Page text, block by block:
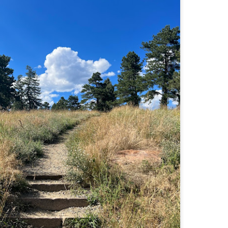
I entertained the idea of
limited time and would play
Trail which eventually
The Middle Sister Trail is
a few sections, but it's a lot
isn't anything special. I
approach trail to the